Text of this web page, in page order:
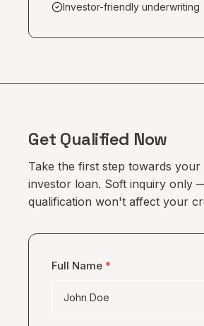
Investor-friendly underwriting
Get Qualified Now
Take the first step towards your
investor loan. Soft inquiry only
qualification won't affect your
Full Name *